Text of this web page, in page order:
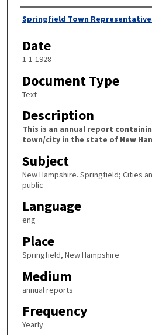
Author
Springfield Town
Date
1-1-1928
Document Type
Text
Description
This is an annual report
town/city in the state of New
Subject
New Hampshire. Springfield; Cities
public
Language
eng
Place
Springfield, New Hampshire
Medium
annual reports
Frequency
Yearly